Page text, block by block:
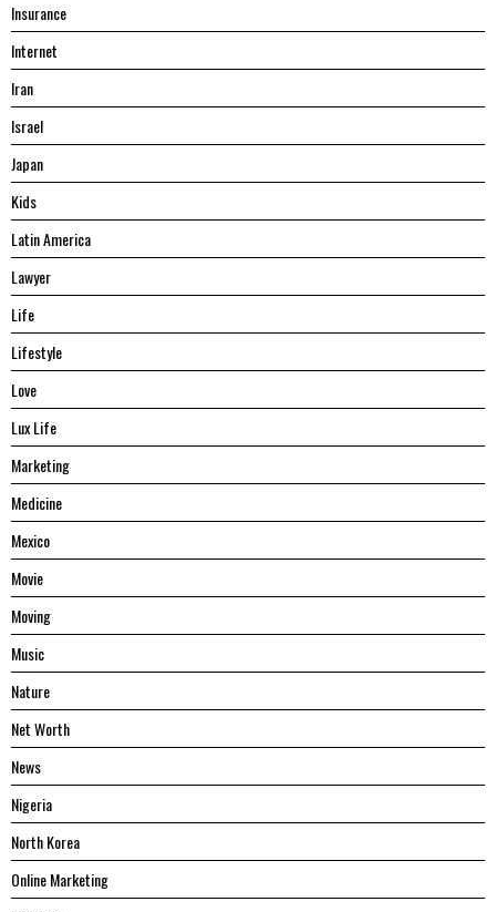
Insurance
Internet
Iran
Israel
Japan
Kids
Latin America
Lawyer
Life
Lifestyle
Love
Lux Life
Marketing
Medicine
Mexico
Movie
Moving
Music
Nature
Net Worth
News
Nigeria
North Korea
Online Marketing